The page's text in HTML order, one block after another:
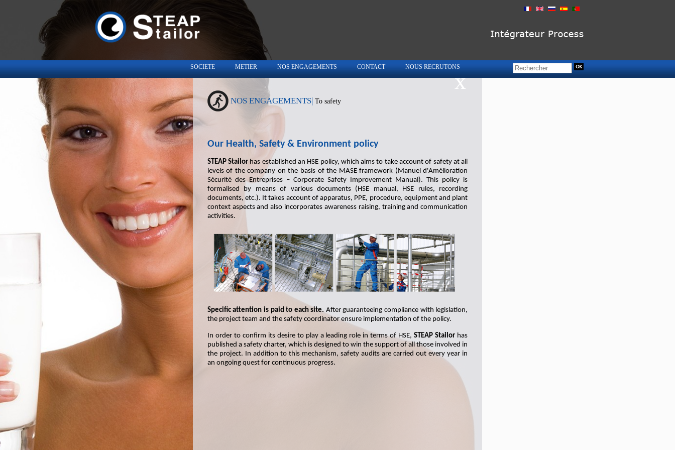
SOCIETE METIER NOS ENGAGEMENTS CONTACT NOUS RECRUTONS
x
NOS ENGAGEMENTS| To safety
Our Health, Safety & Environment policy
STEAP Stailor has established an HSE policy, which aims to take account of safety at all
levels of the company on the basis of the MASE framework (Manuel d'Amélioration
Sécurité des Entreprises – Corporate Safety Improvement Manual). This policy is
formalised by means of various documents (HSE manual, HSE rules, recording
documents, etc.). It takes account of apparatus, PPE, procedure, equipment and plant
context aspects and also incorporates awareness raising, training and communication
activities.
Specific attention is paid to each site. After guaranteeing compliance with legislation,
the project team and the safety coordinator ensure implementation of the policy.
In order to confirm its desire to play a leading role in terms of HSE,STEAP Stailor has
published a safety charter, which is designed to win the support of all those involved in
the project. In addition to this mechanism, safety audits are carried out every year in
an ongoing quest for continuous progress.